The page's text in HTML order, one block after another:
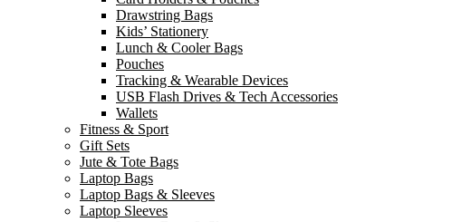
Drawstring Bags
Kids’ Stationery
Lunch & Cooler Bags
Pouches
Tracking & Wearable Devices
USB Flash Drives & Tech Accessories
Wallets
Fitness & Sport
Gift Sets
Jute & Tote Bags
Laptop Bags
Laptop Bags & Sleeves
Laptop Sleeves